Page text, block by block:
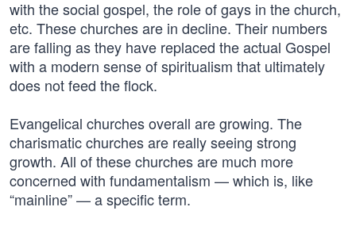
with the social gospel, the role of gays in the church,
etc. These churches are in decline. Their numbers
are falling as they have replaced the actual Gospel
with a modern sense of spiritualism that ultimately
does not feed the flock.
Evangelical churches overall are growing. The
charismatic churches are really seeing strong
growth. All of these churches are much more
concerned with fundamentalism — which is, like
“mainline” — a specific term.